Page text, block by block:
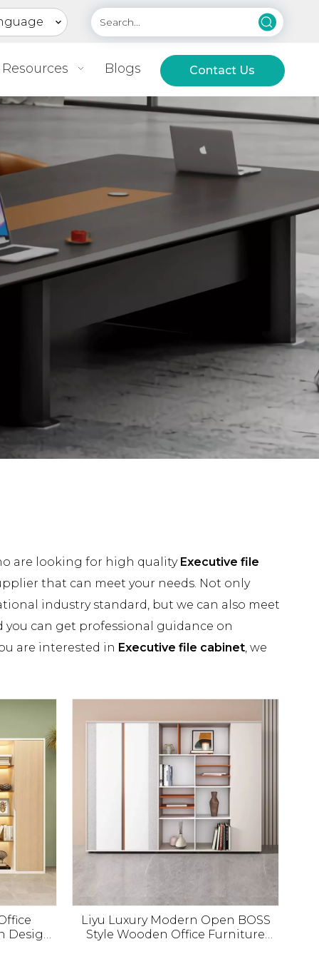
Resources Blogs Contact Us
are looking for high quality Executive file
that can meet your needs. Not only
industry standard, but we can also meet
you can get professional guidance on
are interested in Executive file cabinet, we
Design
Liyu Luxury Modern Open BOSS
Style Wooden Office Furniture